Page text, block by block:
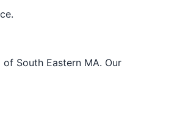
South Eastern MA. Our